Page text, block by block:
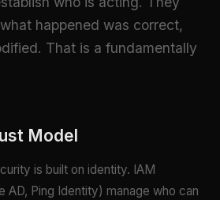
happened was correct,
That is a fundamentally
Model
is built on identity. IAM
AD, Ping Identity) manage who can